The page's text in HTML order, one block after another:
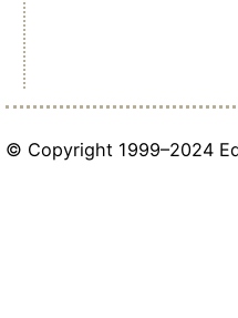
© Copyright 1999–2024